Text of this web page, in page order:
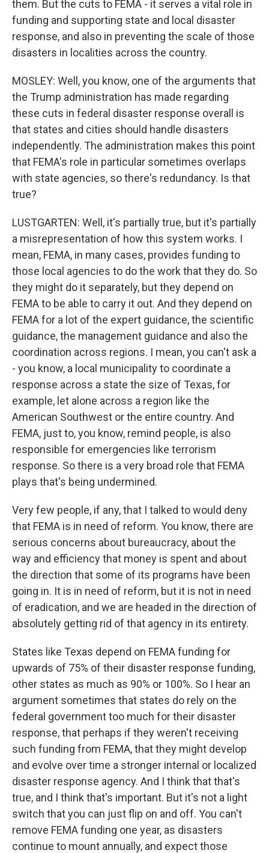
them. But the cuts to FEMA - it serves a vital role in
funding and supporting state and local disaster
response, and also in preventing the scale of those
disasters in localities across the country.
MOSLEY: Well, you know, one of the arguments that
the Trump administration has made regarding
these cuts in federal disaster response overall is
that states and cities should handle disasters
independently. The administration makes this point
that FEMA's role in particular sometimes overlaps
with state agencies, so there's redundancy. Is that
true?
LUSTGARTEN: Well, it's partially true, but it's partially
a misrepresentation of how this system works. I
mean, FEMA, in many cases, provides funding to
those local agencies to do the work that they do. So
they might do it separately, but they depend on
FEMA to be able to carry it out. And they depend on
FEMA for a lot of the expert guidance, the scientific
guidance, the management guidance and also the
coordination across regions. I mean, you can't ask a
- you know, a local municipality to coordinate a
response across a state the size of Texas, for
example, let alone across a region like the
American Southwest or the entire country. And
FEMA, just to, you know, remind people, is also
responsible for emergencies like terrorism
response. So there is a very broad role that FEMA
plays that's being undermined.
Very few people, if any, that I talked to would deny
that FEMA is in need of reform. You know, there are
serious concerns about bureaucracy, about the
way and efficiency that money is spent and about
the direction that some of its programs have been
going in. It is in need of reform, but it is not in need
of eradication, and we are headed in the direction of
absolutely getting rid of that agency in its entirety.
States like Texas depend on FEMA funding for
upwards of 75% of their disaster response funding,
other states as much as 90% or 100%. So I hear an
argument sometimes that states do rely on the
federal government too much for their disaster
response, that perhaps if they weren't receiving
such funding from FEMA, that they might develop
and evolve over time a stronger internal or localized
disaster response agency. And I think that that's
true, and I think that's important. But it's not a light
switch that you can just flip on and off. You can't
remove FEMA funding one year, as disasters
continue to mount annually, and expect those